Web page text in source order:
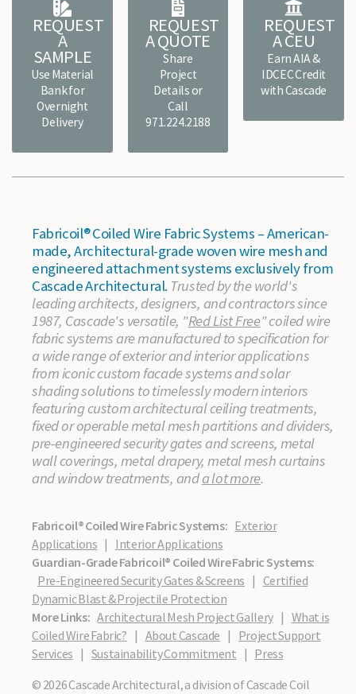
REQUEST
A
SAMPLE
Use Material
Bank for
Overnight
Delivery
REQUEST
A QUOTE
Share
Project
Details or
Call
971.224.2188
REQUEST
A CEU
Earn AIA &
IDCEC Credit
with Cascade
Fabricoil® Coiled Wire Fabric Systems – American-
made, Architectural-grade woven wire mesh and
engineered attachment systems exclusively from
Cascade Architectural. Trusted by the world's
leading architects, designers, and contractors since
1987, Cascade's versatile, "Red List Free" coiled wire
fabric systems are manufactured to specification for
a wide range of exterior and interior applications
from iconic custom facade systems and solar
shading solutions to timelessly modern interiors
featuring custom architectural ceiling treatments,
fixed or operable metal mesh partitions and dividers,
pre-engineered security gates and screens, metal
wall coverings, metal drapery, metal mesh curtains
and window treatments, anda lot more.
Fabricoil® Coiled Wire Fabric Systems: Exterior
Applications | Interior Applications
Guardian-Grade Fabricoil® Coiled Wire Fabric Systems:
Pre-Engineered Security Gates & Screens | Certified
Dynamic Blast & Projectile Protection
More Links: Architectural Mesh Project Gallery | What is
Coiled Wire Fabric? | About Cascade | Project Support
Services | Sustainability Commitment | Press
© 2026 Cascade Architectural, a division of Cascade Coil